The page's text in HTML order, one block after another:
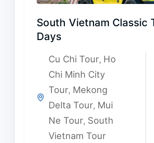
South Vietnam Classic
Days
Cu Chi Tour, Ho
Chi Minh City
Tour, Mekong
Delta Tour, Mui
Ne Tour, South
Vietnam Tour